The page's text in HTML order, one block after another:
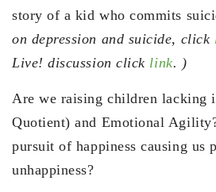
story of a kid who commits
on depression and suicide, click
Live! discussion click link. )
Are we raising children lacking
Quotient) and Emotional
pursuit of happiness causing us
unhappiness?